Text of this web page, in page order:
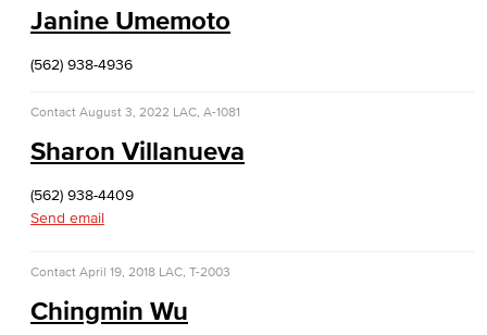
Janine Umemoto
(562) 938-4936
Contact August 3, 2022 LAC, A-1081
Sharon Villanueva
(562) 938-4409
Send email
Contact April 19, 2018 LAC, T-2003
Chingmin Wu